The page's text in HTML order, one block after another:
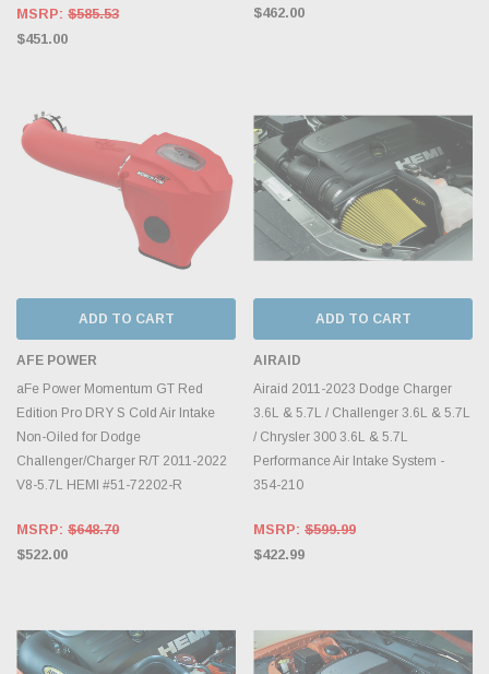
MSRP: $585.53
$451.00
$462.00
ADD TO CART
AFE POWER
aFe Power Momentum GT Red
Edition Pro DRY S Cold Air Intake
Non-Oiled for Dodge
Challenger/Charger R/T 2011-2022
V8-5.7L HEMI #51-72202-R
MSRP: $648.70
$522.00
ADD TO CART
AIRAID
Airaid 2011-2023 Dodge Charger
3.6L & 5.7L / Challenger 3.6L & 5.7L
/ Chrysler 300 3.6L & 5.7L
Performance Air Intake System -
354-210
MSRP: $599.99
$422.99